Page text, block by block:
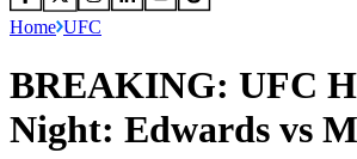
Home UFC
BREAKING: UFC
Night: Edwards vs